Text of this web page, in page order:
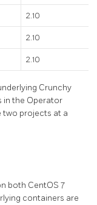
2.10
2.10
2.10
Crunchy
in the Operator
two projects at a
both CentOS 7
containers are